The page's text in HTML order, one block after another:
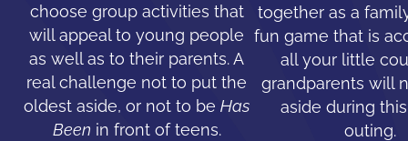
choose group activities that
will appeal to young people
as well as to their parents. A
real challenge not to put the
oldest aside, or not to beHas
Been in front of teens.
together as a
fun game that is
all your little
grandparents will
aside during
outing.